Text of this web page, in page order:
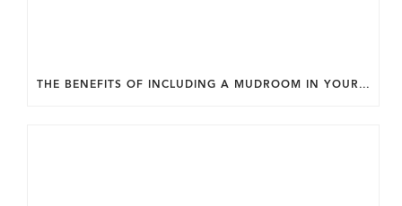
THE BENEFITS OF INCLUDING A MUDROOM IN YOUR WASHINGTON DC CUSTOM HOME.